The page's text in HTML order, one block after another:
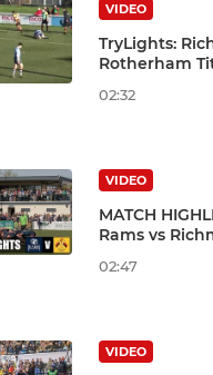
VIDEO
TryLights:
Rotherham
02:32
VIDEO
MATCH
Rams vs
02:47
VIDEO